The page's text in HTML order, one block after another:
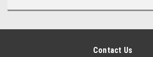
Contact Us